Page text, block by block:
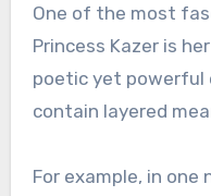
One of the most
Princess Kazer is her
poetic yet powerful
contain layered
For example, in